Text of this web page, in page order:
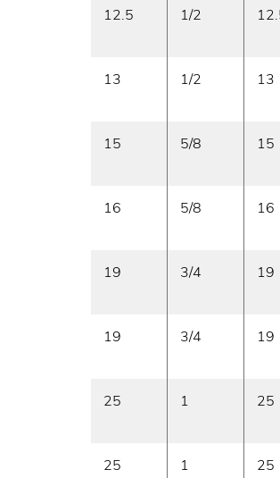
12.5 1/2
13 1/2 13
15 5/8 15
16 5/8 16
19 3/4 19
19 3/4 19
25 1 25
25 1 25